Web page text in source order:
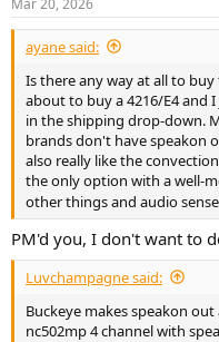
ayane said:
Is there any way at all to buy
about to buy a 4216/E4 and
in the shipping drop-down.
brands don't have speakon
also really like the
the only option with a well-
other things and audio
PM'd you, I don't want to
Luvchampagne said:
Buckeye makes speakon
nc502mp 4 channel with